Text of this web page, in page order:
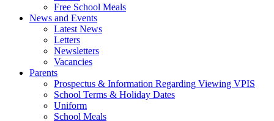
Free School Meals
News and Events
Latest News
Letters
Newsletters
Vacancies
Parents
Prospectus & Information Regarding Viewing VPIS
School Terms & Holiday Dates
Uniform
School Meals